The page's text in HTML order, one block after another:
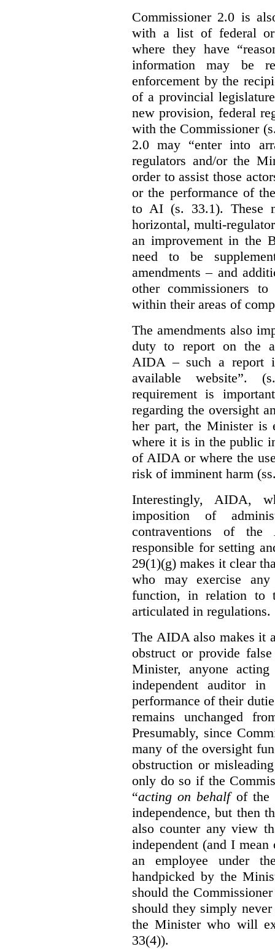
Commissioner 2.0 is
with a list of federal or
where they have
information may be
enforcement by the
of a provincial
new provision, federal
with the Commissioner
2.0 may “enter into
regulators and/or the
order to assist those
or the performance of
to AI (s. 33.1). These
horizontal, multi-
an improvement in the
need to be
amendments – and
other commissioners
within their areas of
The amendments also
duty to report on the
AIDA – such a report
available website”.
requirement is
regarding the oversight
her part, the Minister is
where it is in the public
of AIDA or where the
risk of imminent harm
Interestingly, AIDA,
imposition of
contraventions of
responsible for setting
29(1)(g) makes it clear
who may exercise
function, in relation to
articulated in regulations.
The AIDA also makes it
obstruct or provide
Minister, anyone
independent auditor
performance of their
remains unchanged
Presumably, since
many of the oversight
obstruction or
only do so if the
“acting on behalfof the
independence, but then
also counter any view
independent (and I
an employee under
handpicked by the
should the
should they simply
the Minister who will
33(4)).